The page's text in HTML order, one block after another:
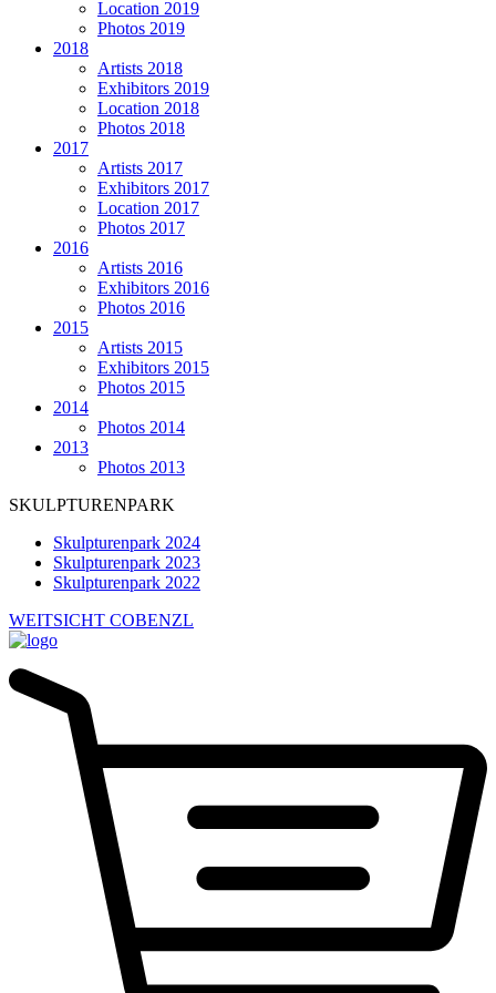
Location 2019
Photos 2019
2018
Artists 2018
Exhibitors 2019
Location 2018
Photos 2018
2017
Artists 2017
Exhibitors 2017
Location 2017
Photos 2017
2016
Artists 2016
Exhibitors 2016
Photos 2016
2015
Artists 2015
Exhibitors 2015
Photos 2015
2014
Photos 2014
2013
Photos 2013
SKULPTURENPARK
Skulpturenpark 2024
Skulpturenpark 2023
Skulpturenpark 2022
WEITSICHT COBENZL